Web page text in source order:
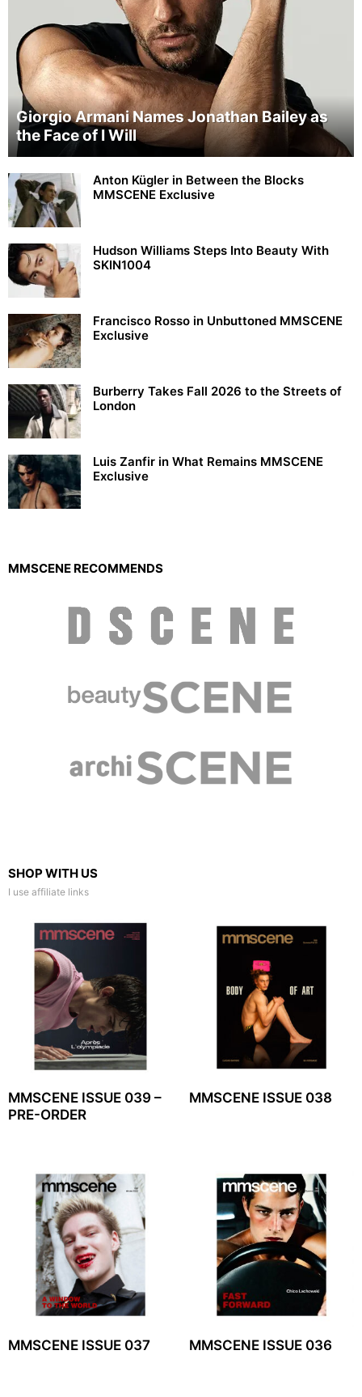
Giorgio Armani Names Jonathan Bailey as
the Face of I Will
Anton Kügler in Between the Blocks
MMSCENE Exclusive
Hudson Williams Steps Into Beauty With
SKIN1004
Francisco Rosso in Unbuttoned MMSCENE
Exclusive
Burberry Takes Fall 2026 to the Streets of
London
Luis Zanfir in What Remains MMSCENE
Exclusive
MMSCENE RECOMMENDS
SHOP WITH US
I use affiliate links
MMSCENE ISSUE 039 –
PRE-ORDER
MMSCENE ISSUE 038
MMSCENE ISSUE 037 MMSCENE ISSUE 036